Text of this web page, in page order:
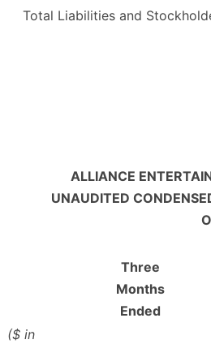
Total Liabilities and
ALLIANCE
UNAUDITED
Three
Months
Ended
($ in